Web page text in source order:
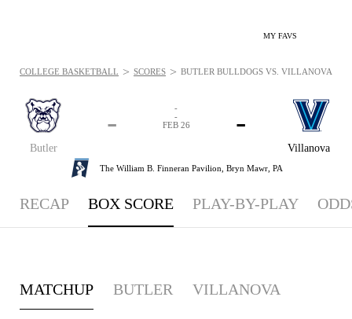
MY FAVS
Butler
-
Villanova
-
-
-
FEB 26
The William B. Finneran Pavilion, Bryn Mawr, PA
COLLEGE BASKETBALL > SCORES > BUTLER BULLDOGS VS. VILLANOVA
RECAP BOX SCORE PLAY-BY-PLAY
MATCHUP BUTLER VILLANOVA